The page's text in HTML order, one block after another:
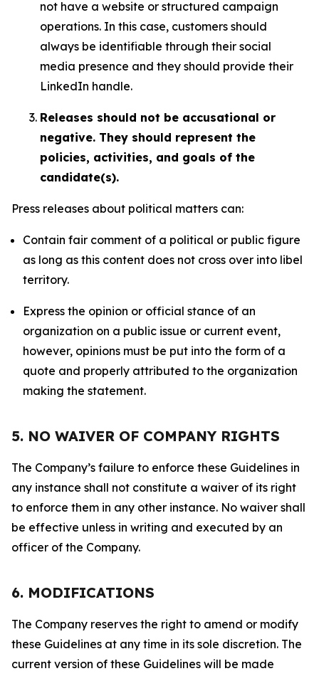
not have a website or structured campaign
operations. In this case, customers should
always be identifiable through their social
media presence and they should provide their
LinkedIn handle.
Releases should not be accusational or
negative. They should represent the
policies, activities, and goals of the
candidate(s).
Press releases about political matters can:
Contain fair comment of a political or public figure
as long as this content does not cross over into libel
territory.
Express the opinion or official stance of an
organization on a public issue or current event,
however, opinions must be put into the form of a
quote and properly attributed to the organization
making the statement.
5. NO WAIVER OF COMPANY RIGHTS
The Company’s failure to enforce these Guidelines in
any instance shall not constitute a waiver of its right
to enforce them in any other instance. No waiver shall
be effective unless in writing and executed by an
officer of the Company.
6. MODIFICATIONS
The Company reserves the right to amend or modify
these Guidelines at any time in its sole discretion. The
current version of these Guidelines will be made